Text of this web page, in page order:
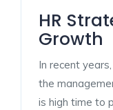
HR
Growth
In recent
the
is high time to